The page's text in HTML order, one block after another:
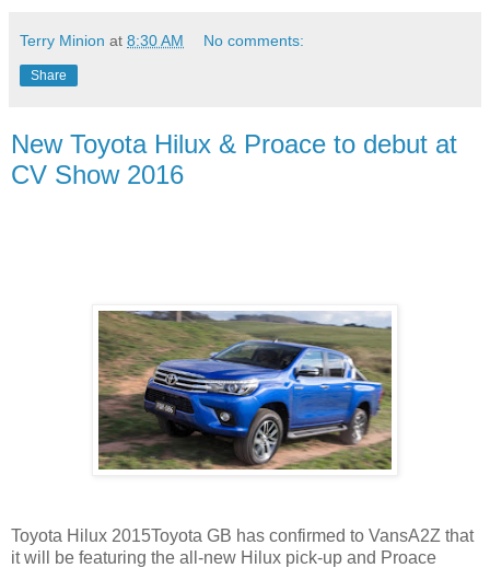
Terry Minion at 8:30 AM No comments:
Share
New Toyota Hilux & Proace to debut at
CV Show 2016
Toyota Hilux 2015Toyota GB has confirmed to VansA2Z that
it will be featuring the all-new Hilux pick-up and Proace